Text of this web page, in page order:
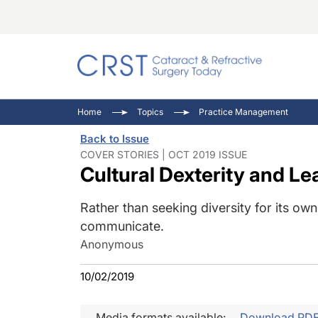
Pupil
Inside
Home Topics Practice Management
Back to Issue
COVER STORIES | OCT 2019 ISSUE
Cultural Dexterity and
Rather than seeking diversity for its
communicate.
Anonymous
10/02/2019